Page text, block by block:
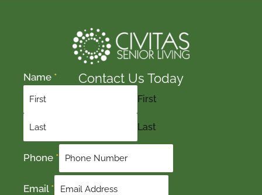
Contact Us Today
Name *
First
Last
Phone *
Email *